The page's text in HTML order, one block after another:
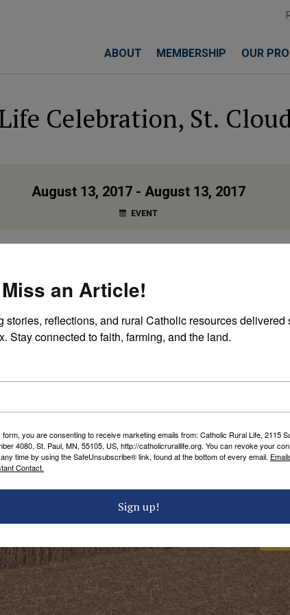
ABOUT MEMBERSHIP OUR
Celebration, St.
August 13, 2017 - August 13, 2017
EVENT
MN
– The 2017 Rural Life Celebration sponsored
The Catholic Foundation.
Family Organic Dairy Farm, 39736 275th
of the
an Article!
stories, reflections, and rural Catholic resources delivered
Stay connected to faith, farming, and the land.
you are consenting to receive marketing emails from: Catholic Rural Life, 2115
4080, St. Paul, MN, 55105, US, http://catholicrurallife.org. You can revoke your
time by using the SafeUnsubscribe® link, found at the bottom of every email.
Contact.
Sign up!